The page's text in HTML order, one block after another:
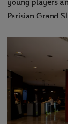
young players
Parisian Grand